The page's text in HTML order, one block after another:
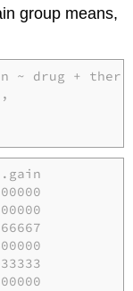
group means,
~ drug +
=